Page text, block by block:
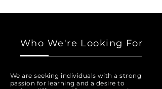
Who We're Looking For
We are seeking individuals with a strong
passion for learning and a desire to